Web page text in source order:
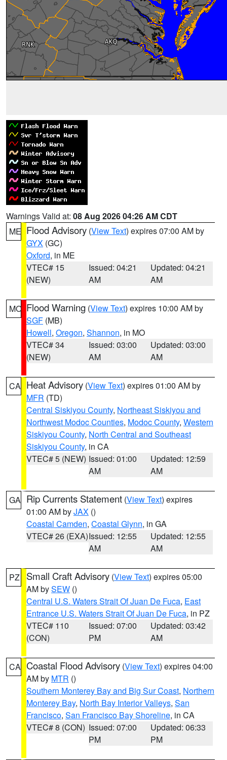
Warnings Valid at: 08 Aug 2026 04:26 AM CDT
ME Flood Advisory (View Text) expires 07:00 AM by
GYX (GC)
Oxford, in ME
VTEC# 15
(NEW)
Issued: 04:21
AM
Updated: 04:21
AM
MO Flood Warning (View Text) expires 10:00 AM by
SGF (MB)
Howell, Oregon, Shannon, in MO
VTEC# 34
(NEW)
Issued: 03:00
AM
Updated: 03:00
AM
CA Heat Advisory (View Text) expires 01:00 AM by
MFR (TD)
Central Siskiyou County, Northeast Siskiyou and
Northwest Modoc Counties, Modoc County, Western
Siskiyou County, North Central and Southeast
Siskiyou County, in CA
VTEC# 5 (NEW) Issued: 01:00
AM
Updated: 12:59
AM
GA Rip Currents Statement (View Text) expires
01:00 AM byJAX ()
Coastal Camden, Coastal Glynn, in GA
VTEC# 26 (EXA)Issued: 12:55
AM
Updated: 12:55
AM
PZ Small Craft Advisory (View Text) expires 05:00
AM bySEW ()
Central U.S. Waters Strait Of Juan De Fuca, East
Entrance U.S. Waters Strait Of Juan De Fuca, in PZ
VTEC# 110
(CON)
Issued: 07:00
PM
Updated: 03:42
AM
CA Coastal Flood Advisory (View Text) expires 04:00
AM by MTR ()
Southern Monterey Bay and Big Sur Coast, Northern
Monterey Bay, North Bay Interior Valleys, San
Francisco, San Francisco Bay Shoreline, in CA
VTEC# 8 (CON) Issued: 07:00
PM
Updated: 06:33
PM